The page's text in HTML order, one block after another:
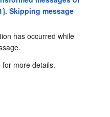
Skipping message
has occurred while
more details.